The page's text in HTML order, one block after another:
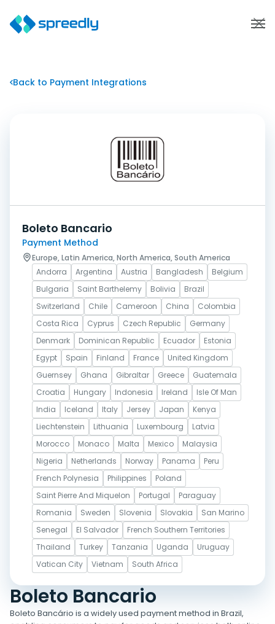
Back to Payment Integrations
Boleto Bancario
Boleto Bancário is a widely used payment method in Brazil,
Boleto Bancario
Payment Method
Europe, Latin America, North America, South America
Andorra
Argentina Austria Bangladesh
Belgium
Bulgaria
Saint Barthelemy Bolivia
Brazil
Switzerland
Chile Cameroon China
Colombia
Costa Rica
Cyprus Czech Republic
Germany
Denmark
Dominican Republic Ecuador
Estonia
Egypt
Spain Finland France
United Kingdom
Guernsey
Ghana Gibraltar Greece
Guatemala
Croatia
Hungary Indonesia Ireland
Isle Of Man
India
Iceland Italy Jersey Japan
Kenya
Liechtenstein
Lithuania Luxembourg
Latvia
Morocco
Monaco Malta Mexico
Malaysia
Nigeria
Netherlands Norway Panama
Peru
French Polynesia
Philippines
Poland
Saint Pierre And Miquelon
Portugal
Paraguay
Romania
Sweden Slovenia Slovakia
San Marino
Senegal
El Salvador
French Southern Territories
Thailand
Turkey Tanzania Uganda
Uruguay
Vatican City
Vietnam South Africa